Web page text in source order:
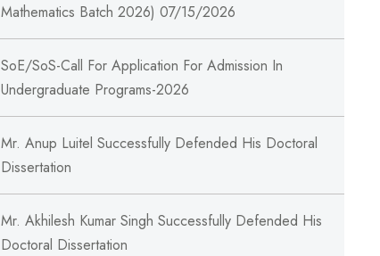
Mathematics Batch 2026) 07/15/2026
SoE/SoS-Call For Application For Admission In
Undergraduate Programs-2026
Mr. Anup Luitel Successfully Defended His Doctoral
Dissertation
Mr. Akhilesh Kumar Singh Successfully Defended His
Doctoral Dissertation